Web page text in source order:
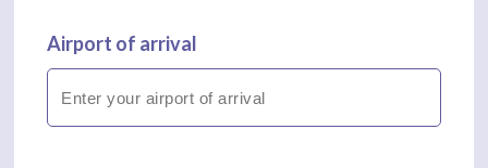
Airport of arrival